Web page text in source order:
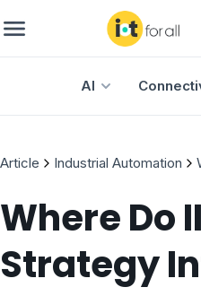
AI
Article Industrial Automation
Where Do
Strategy